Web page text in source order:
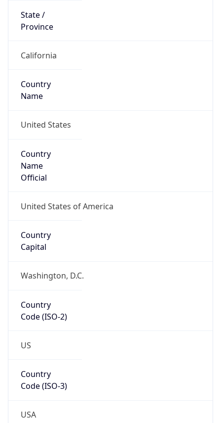
State /
Province
California
Country
Name
United States
Country
Name
Official
United States of America
Country
Capital
Washington, D.C.
Country
Code (ISO-2)
US
Country
Code (ISO-3)
USA